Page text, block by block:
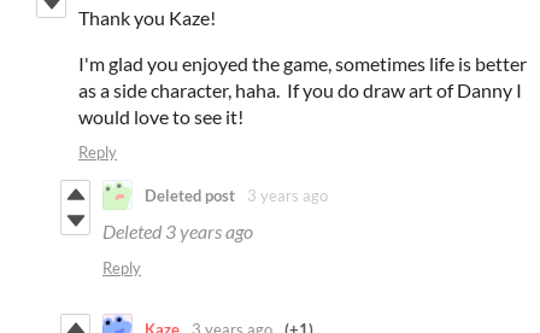
Thank you Kaze!
I'm glad you enjoyed the game, sometimes life is better
as a side character, haha. If you do draw art of Danny I
would love to see it!
Reply
Deleted post 3 years ago
Deleted 3 years ago
Reply
Kaze 3 years ago (+1)